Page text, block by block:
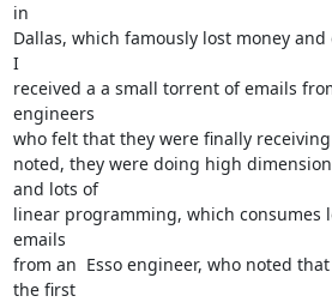
in
Dallas, which famously lost money
I
received a a small torrent of emails
engineers
who felt that they were finally
noted, they were doing high
and lots of
linear programming, which consumes
emails
from an  Esso engineer, who noted
the first